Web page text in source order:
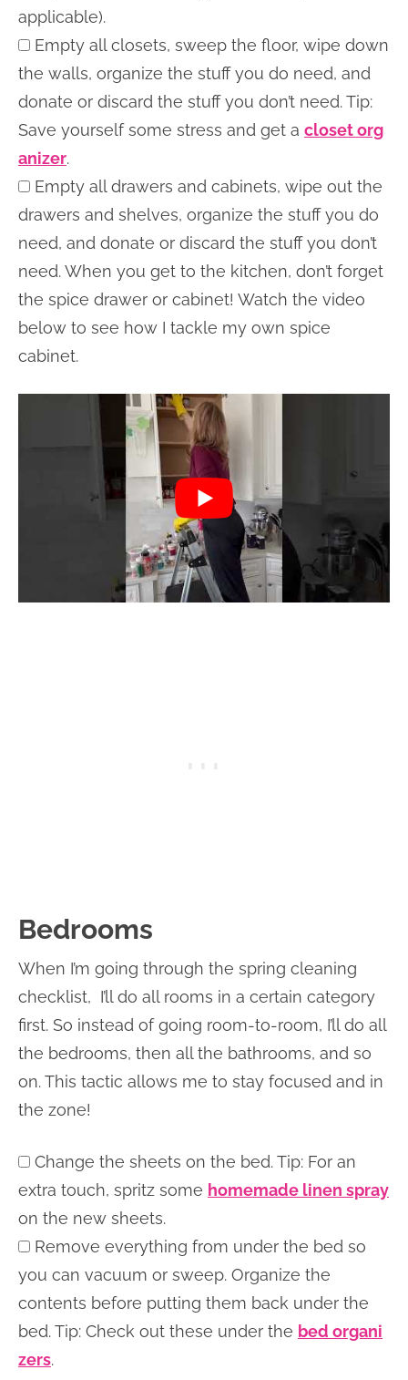
applicable).
Empty all closets, sweep the floor, wipe down
the walls, organize the stuff you do need, and
donate or discard the stuff you don’t need. Tip:
Save yourself some stress and get a closet org
anizer.
Empty all drawers and cabinets, wipe out the
drawers and shelves, organize the stuff you do
need, and donate or discard the stuff you don’t
need. When you get to the kitchen, don’t forget
the spice drawer or cabinet! Watch the video
below to see how I tackle my own spice
cabinet.
Bedrooms
When I’m going through the spring cleaning
checklist, I’ll do all rooms in a certain category
first. So instead of going room-to-room, I’ll do all
the bedrooms, then all the bathrooms, and so
on. This tactic allows me to stay focused and in
the zone!
Change the sheets on the bed. Tip: For an
extra touch, spritz some homemade linen spray
on the new sheets.
Remove everything from under the bed so
you can vacuum or sweep. Organize the
contents before putting them back under the
bed. Tip: Check out these under the bed organi
zers.